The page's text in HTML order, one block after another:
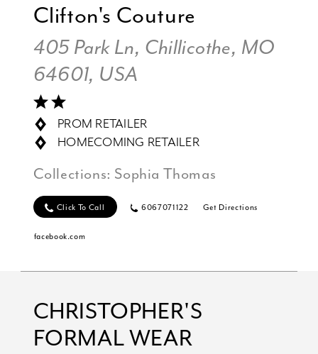
Clifton's Couture
405 Park Ln, Chillicothe, MO
64601, USA
PROM RETAILER
HOMECOMING RETAILER
Collections: Sophia Thomas
Click To Call 6067071122 Get Directions
facebook.com
CHRISTOPHER'S
FORMAL WEAR